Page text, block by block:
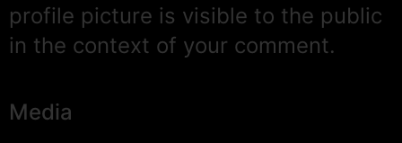
profile picture is visible to the public
in the context of your comment.
Media